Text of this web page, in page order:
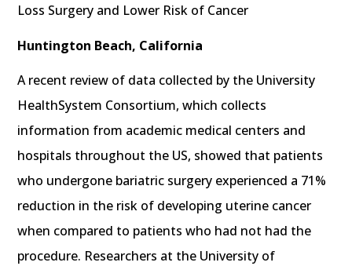
Loss Surgery and Lower Risk of Cancer
Huntington Beach, California
A recent review of data collected by the University
HealthSystem Consortium, which collects
information from academic medical centers and
hospitals throughout the US, showed that patients
who undergone bariatric surgery experienced a 71%
reduction in the risk of developing uterine cancer
when compared to patients who had not had the
procedure. Researchers at the University of